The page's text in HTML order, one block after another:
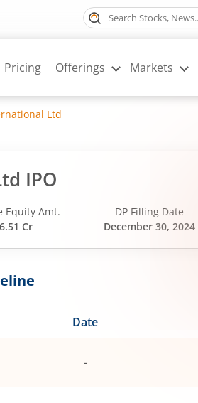
Pricing Offerings Markets
Ltd
IPO
Equity Amt.
Cr
DP Filling Date
December 30, 2024
Date
-